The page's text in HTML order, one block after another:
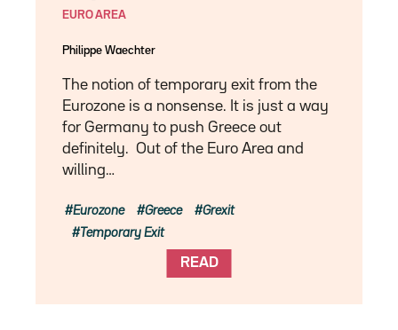
EURO AREA
Philippe Waechter
The notion of temporary exit from the
Eurozone is a nonsense. It is just a way
for Germany to push Greece out
definitely. Out of the Euro Area and
willing…
READ
Eurozone Greece
Grexit
Temporary Exit